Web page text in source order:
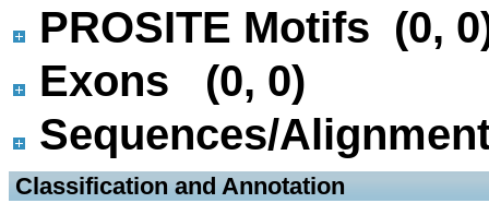
PROSITE Motifs (0,
Exons (0, 0)
Sequences/
Classification and Annotation